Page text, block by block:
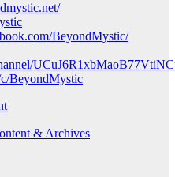
BeyondMystic/
BeyondMystic